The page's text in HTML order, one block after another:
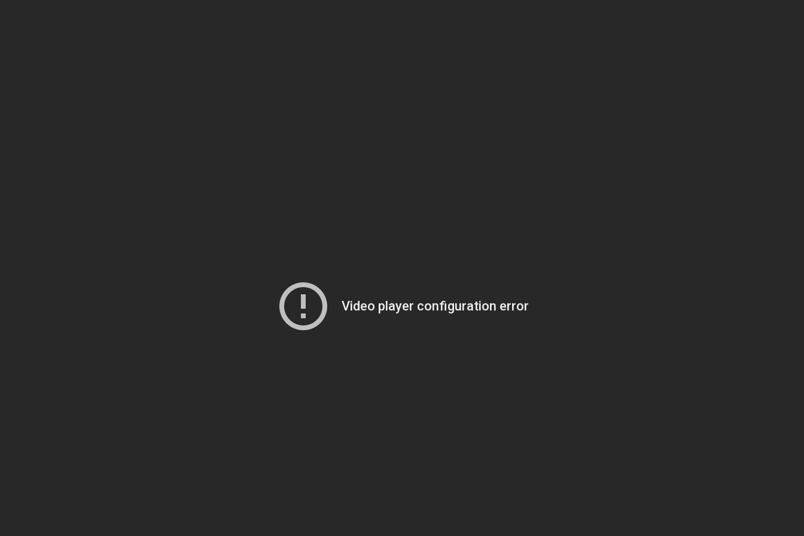
Video player configuration error